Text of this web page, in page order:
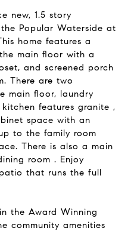
new, 1.5 story
Popular Waterside at
home features a
main floor with a
and screened porch
There are two
main floor, laundry
features granite ,
space with an
to the family room
There is also a main
room . Enjoy
that runs the full
the Award Winning
community amenities